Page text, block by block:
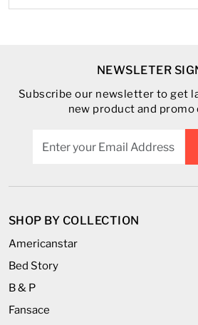
NEWSLETER
Subscribe our newsletter to get
new product and promo
SHOP BY COLLECTION
Americanstar
Bed Story
B & P
Fansace